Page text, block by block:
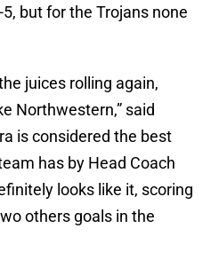
but for the Trojans none
juices rolling again,
Northwestern,” said
is considered the best
has by Head Coach
looks like it, scoring
others goals in the